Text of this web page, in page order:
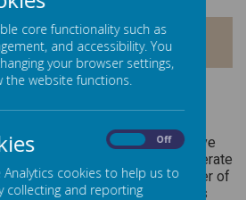
STARS
about making our curriculum
children and the world they live
statutory elements, we also operate
The Stars are a number of
each year group aims to fulfil as
core functionality such as
and accessibility. You
your browser settings,
the website functions.
Off
cookies to help us to
collecting and reporting